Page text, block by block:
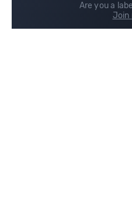
Are you a
Join